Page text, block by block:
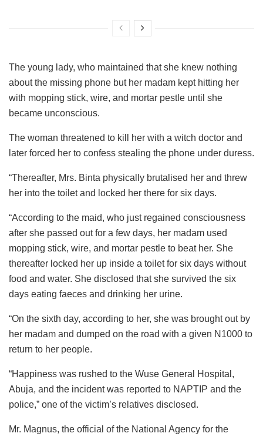
The young lady, who maintained that she knew nothing
about the missing phone but her madam kept hitting her
with mopping stick, wire, and mortar pestle until she
became unconscious.
The woman threatened to kill her with a witch doctor and
later forced her to confess stealing the phone under duress.
“Thereafter, Mrs. Binta physically brutalised her and threw
her into the toilet and locked her there for six days.
“According to the maid, who just regained consciousness
after she passed out for a few days, her madam used
mopping stick, wire, and mortar pestle to beat her. She
thereafter locked her up inside a toilet for six days without
food and water. She disclosed that she survived the six
days eating faeces and drinking her urine.
“On the sixth day, according to her, she was brought out by
her madam and dumped on the road with a given N1000 to
return to her people.
“Happiness was rushed to the Wuse General Hospital,
Abuja, and the incident was reported to NAPTIP and the
police,” one of the victim’s relatives disclosed.
Mr. Magnus, the official of the National Agency for the